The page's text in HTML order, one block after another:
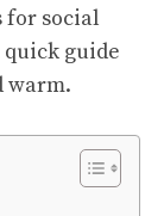
for social
quick guide
warm.